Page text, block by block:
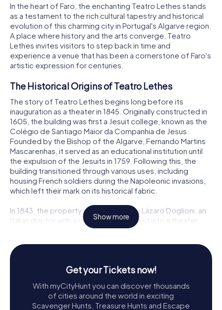
In the heart of Faro, the enchanting Teatro Lethes stands
as a testament to the rich cultural tapestry and historical
evolution of this charming city in Portugal's Algarve region.
A place where history and the arts converge, Teatro
Lethes invites visitors to step back in time and
experience a venue that has been a cornerstone of Faro's
artistic expression for centuries.
The Historical Origins of Teatro Lethes
The story of Teatro Lethes begins long before its
inauguration as a theater in 1845. Originally constructed in
1605, the building was first a Jesuit college, known as the
Colégio de Santiago Maior da Companhia de Jesus.
Founded by the Bishop of the Algarve, Fernando Martins
Mascarenhas, it served as an educational institution until
the expulsion of the Jesuits in 1759. Following this, the
building transitioned through various uses, including
housing French soldiers during the Napoleonic invasions,
which left their mark on its historical fabric.
In 1843, the property was acquired by Lázaro Doglioni, an
Italian doctor with a vision to transform it into a theater
reminiscent of the grand venues of Lisbon and Milan. With
de São Carlos and La Scala, Teatro Lethes opened its
doors on April 4, 1845, marking the birthday of Queen
Maria II. Named after Lethe, one of the mythological rivers
it instructs with amusement, encapsulating its dual
purpose of education and entertainment.
Show more
Get your Tickets now!
With myCityHunt you can discover thousands
of cities around the world in exciting
Scavenger Hunts, Treasure Hunts and Escape